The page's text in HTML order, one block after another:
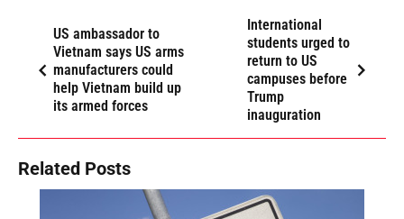
US ambassador to
Vietnam says US arms
manufacturers could
help Vietnam build up
its armed forces
International
students urged to
return to US
campuses before
Trump
inauguration
Related Posts